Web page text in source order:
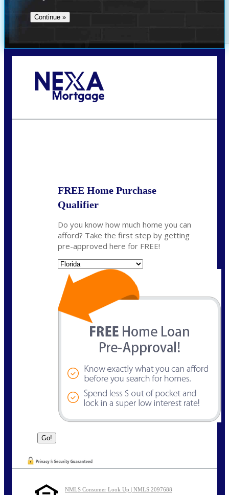
FREE Home Purchase
Qualifier
Do you know how much home you can
afford? Take the first step by getting
pre-approved here for FREE!
NMLS Consumer Look Up | NMLS 2097688